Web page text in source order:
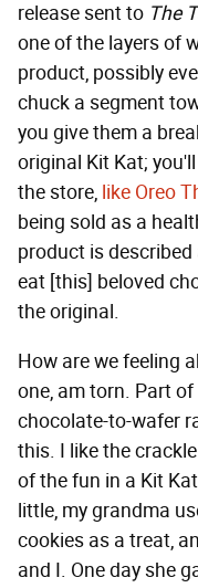
release sent to The
one of the layers of
product, possibly
chuck a segment
you give them a
original Kit Kat;
the store, like Oreo
being sold as a
product is
eat [this] beloved
the original.
How are we feeling
one, am torn. Part
chocolate-to-wafer
this. I like the
of the fun in a Kit
little, my grandma
cookies as a treat,
and I. One day she